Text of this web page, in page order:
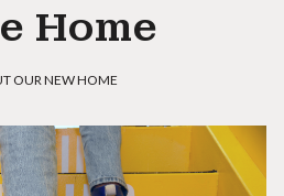
Home
OUR NEW HOME